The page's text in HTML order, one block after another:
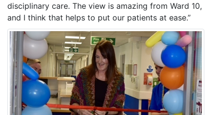
disciplinary care. The view is amazing from Ward 10,
and I think that helps to put our patients at ease.”